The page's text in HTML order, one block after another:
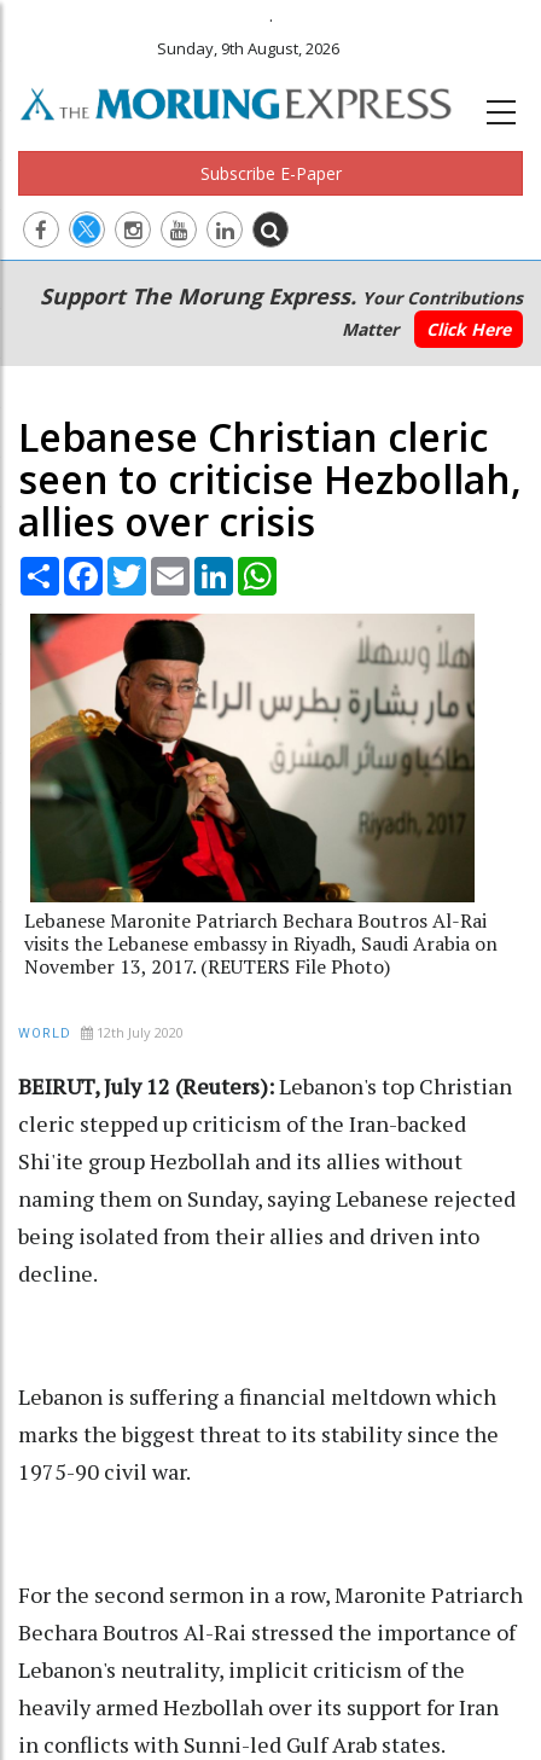
.
Sunday, 9th August, 2026
Subscribe E-Paper
Main
navigation
Secondary
Menu
Support The Morung Express. Your Contributions
Matter
Click Here
Lebanese Christian cleric
seen to criticise Hezbollah,
allies over crisis
Share Facebook
TwitterEmail LinkedIn
Lebanese Maronite Patriarch Bechara Boutros Al-Rai
visits the Lebanese embassy in Riyadh, Saudi Arabia on
November 13, 2017. (REUTERS File Photo)
WORLD 12th July 2020
BEIRUT, July 12 (Reuters):Lebanon's top Christian
cleric stepped up criticism of the Iran-backed
Shi'ite group Hezbollah and its allies without
naming them on Sunday, saying Lebanese rejected
being isolated from their allies and driven into
decline.
Lebanon is suffering a financial meltdown which
marks the biggest threat to its stability since the
1975-90 civil war.
For the second sermon in a row, Maronite Patriarch
Bechara Boutros Al-Rai stressed the importance of
Lebanon's neutrality, implicit criticism of the
heavily armed Hezbollah over its support for Iran
in conflicts with Sunni-led Gulf Arab states.